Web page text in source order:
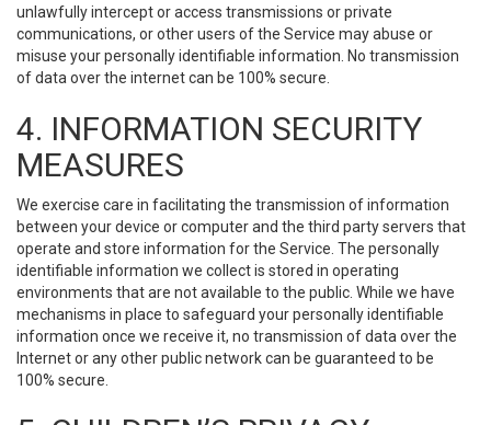
unlawfully intercept or access transmissions or private
communications, or other users of the Service may abuse or
misuse your personally identifiable information. No transmission
of data over the internet can be 100% secure.
4. INFORMATION SECURITY
MEASURES
We exercise care in facilitating the transmission of information
between your device or computer and the third party servers that
operate and store information for the Service. The personally
identifiable information we collect is stored in operating
environments that are not available to the public. While we have
mechanisms in place to safeguard your personally identifiable
information once we receive it, no transmission of data over the
Internet or any other public network can be guaranteed to be
100% secure.